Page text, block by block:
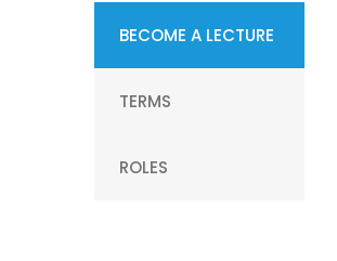
BECOME A LECTURE
TERMS
ROLES